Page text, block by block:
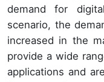
demand for
scenario, the
increased in the
provide a wide
applications and